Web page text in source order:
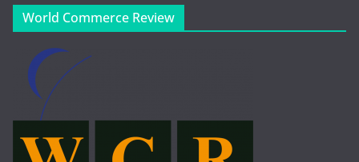
World Commerce Review